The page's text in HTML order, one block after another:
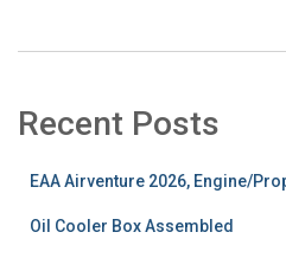
Recent Posts
EAA Airventure 2026, Engine/
Oil Cooler Box Assembled